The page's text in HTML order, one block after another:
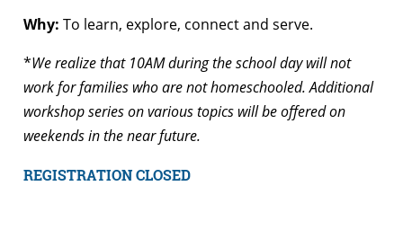
Why: To learn, explore, connect and serve.
*We realize that 10AM during the school day will not
work for families who are not homeschooled. Additional
workshop series on various topics will be offered on
weekends in the near future.
REGISTRATION CLOSED